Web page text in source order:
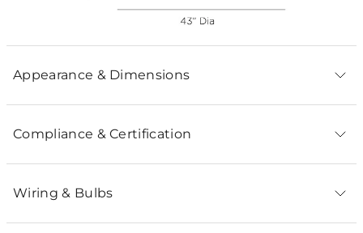
Appearance & Dimensions
Compliance & Certification
Wiring & Bulbs